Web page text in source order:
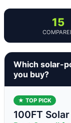
15
Which solar-
you buy?
★ TOP PICK
100FT